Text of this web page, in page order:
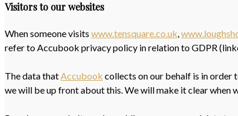
Visitors to our websites
When someone visits www.tensquare.co.uk,
refer to Accubook privacy policy in relation to GDPR
The data thatAccubook collects on our behalf is in order
we will be up front about this. We will make it clear